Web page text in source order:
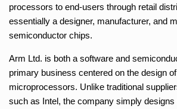
processors to end-users through retail
essentially a designer, manufacturer, and
semiconductor chips.
Arm Ltd. is both a software and
primary business centered on the design
microprocessors. Unlike traditional
such as Intel, the company simply